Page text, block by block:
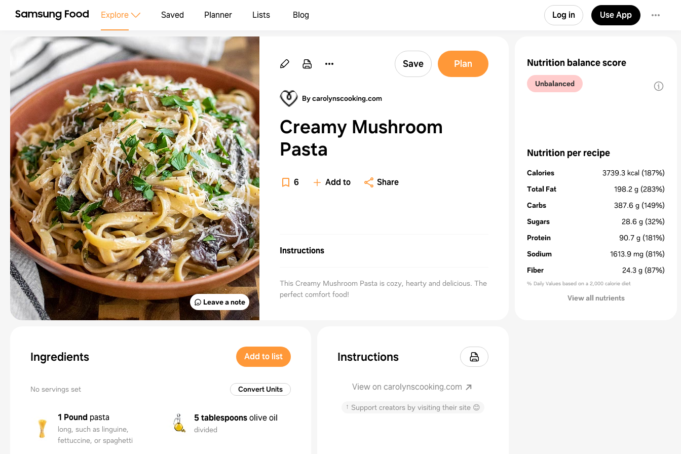
Explore Saved Planner Lists Blog Log in Use App
Leave a note
Save Plan
By carolynscooking.com
Creamy Mushroom
Pasta
6 Add to Share
Instructions
This Creamy Mushroom Pasta is cozy, hearty and delicious. The
perfect comfort food!
Ingredients Add to list
No servings set Convert Units
1 Pound pasta
long, such as linguine,
fettuccine, or spaghetti
5 tablespoonsolive oil
divided
Instructions
View on carolynscooking.com
↑ Support creators by visiting their site 😊
Nutrition balance score
Unbalanced
Nutrition per recipe
Calories 3739.3 kcal (187%)
Total Fat
198.2 g (283%)
Carbs
387.6 g (149%)
Sugars
28.6 g (32%)
Protein
90.7 g (181%)
Sodium
1613.9 mg (81%)
Fiber
24.3 g (87%)
% Daily Values based on a 2,000 calorie diet
View all nutrients